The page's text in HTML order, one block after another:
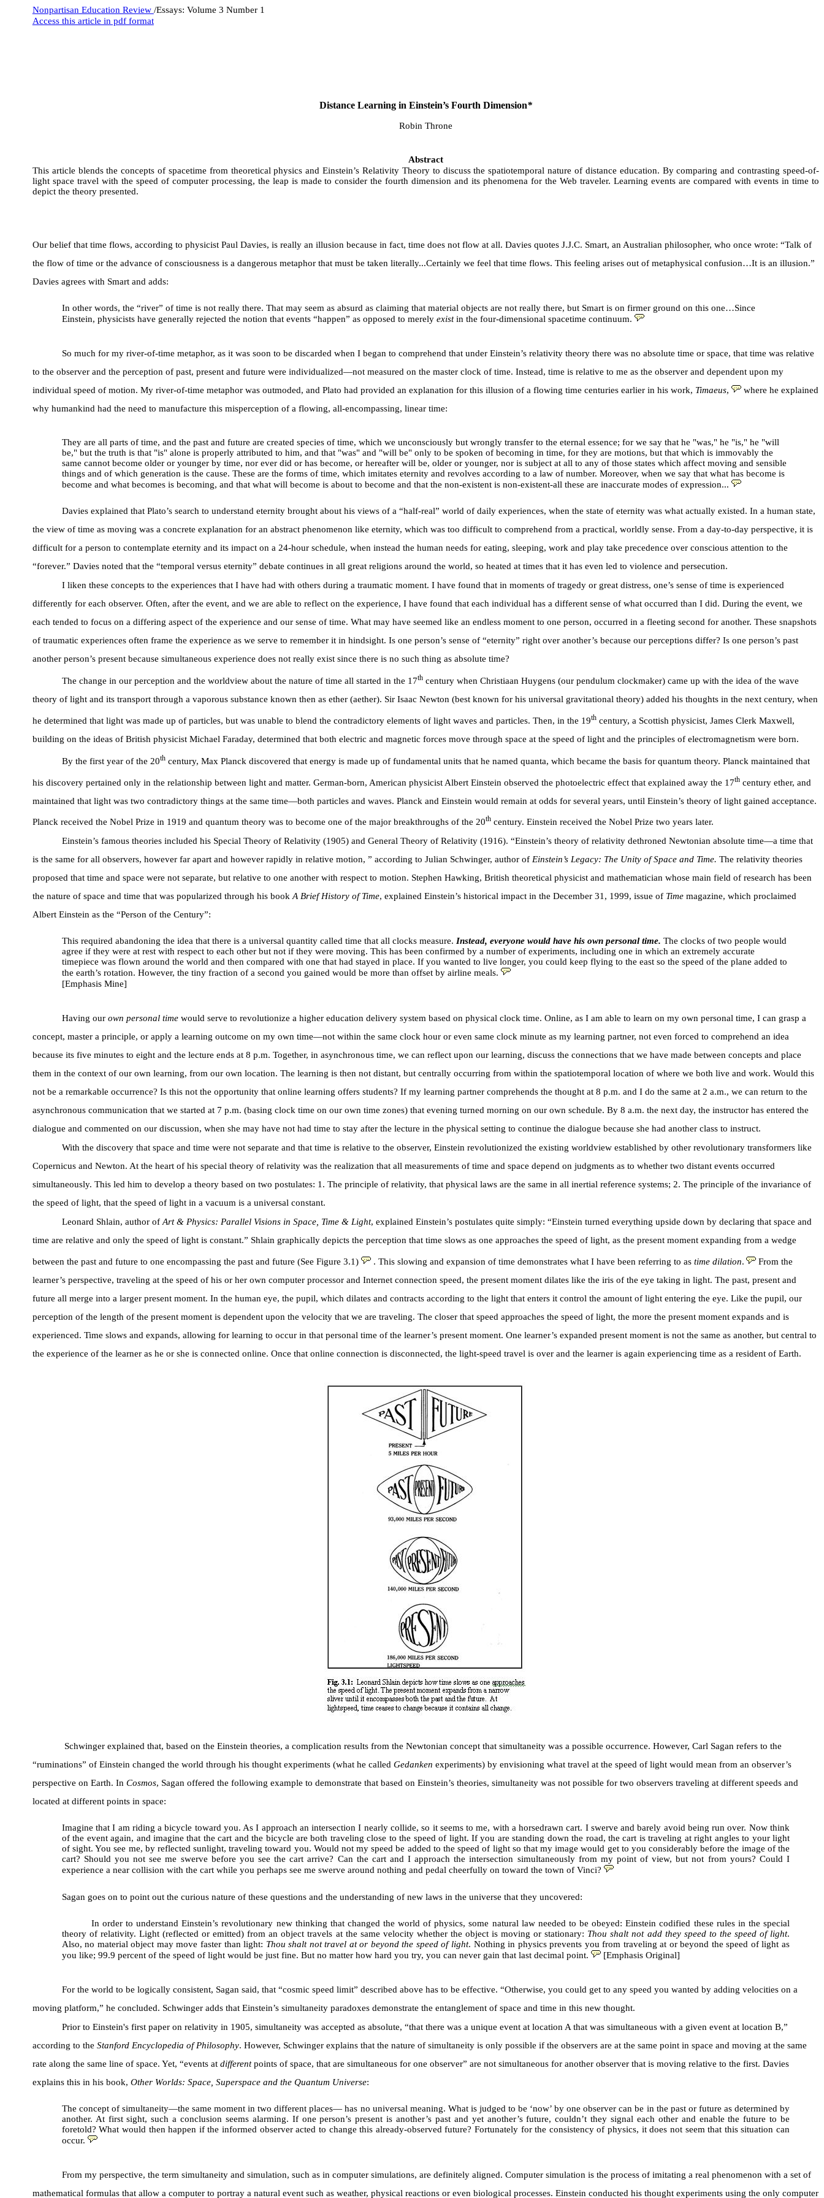
Nonpartisan Education Review /Essays: Volume 3 Number 1
Access this article in pdf format
Distance Learning in Einstein’s Fourth Dimension*
Robin Throne
Abstract
This article blends the concepts of spacetime from theoretical physics and Einstein’s Relativity Theory to discuss the spatiotemporal nature of distance education. By comparing and contrasting speed-of-
light space travel with the speed of computer processing, the leap is made to consider the fourth dimension and its phenomena for the Web traveler. Learning events are compared with events in time to
depict the theory presented.
Our belief that time flows, according to physicist Paul Davies, is really an illusion because in fact, time does not flow at all. Davies quotes J.J.C. Smart, an Australian philosopher, who once wrote: “Talk of
the flow of time or the advance of consciousness is a dangerous metaphor that must be taken literally...Certainly we feel that time flows. This feeling arises out of metaphysical confusion…It is an illusion.”
Davies agrees with Smart and adds:
In other words, the “river” of time is not really there. That may seem as absurd as claiming that material objects are not really there, but Smart is on firmer ground on this one…Since
Einstein, physicists have generally rejected the notion that events “happen” as opposed to merely existin the four-dimensional spacetime continuum.
So much for my river-of-time metaphor, as it was soon to be discarded when I began to comprehend that under Einstein’s relativity theory there was no absolute time or space, that time was relative
to the observer and the perception of past, present and future were individualized—not measured on the master clock of time. Instead, time is relative to me as the observer and dependent upon my
individual speed of motion. My river-of-time metaphor was outmoded, and Plato had provided an explanation for this illusion of a flowing time centuries earlier in his work, Timaeus,
where he explained
why humankind had the need to manufacture this misperception of a flowing, all-encompassing, linear time:
They are all parts of time, and the past and future are created species of time, which we unconsciously but wrongly transfer to the eternal essence; for we say that he "was," he "is," he "will
be," but the truth is that "is" alone is properly attributed to him, and that "was" and "will be" only to be spoken of becoming in time, for they are motions, but that which is immovably the
same cannot become older or younger by time, nor ever did or has become, or hereafter will be, older or younger, nor is subject at all to any of those states which affect moving and sensible
things and of which generation is the cause. These are the forms of time, which imitates eternity and revolves according to a law of number. Moreover, when we say that what has become is
become and what becomes is becoming, and that what will become is about to become and that the non-existent is non-existent-all these are inaccurate modes of expression...
Davies explained that Plato’s search to understand eternity brought about his views of a “half-real” world of daily experiences, when the state of eternity was what actually existed. In a human state,
the view of time as moving was a concrete explanation for an abstract phenomenon like eternity, which was too difficult to comprehend from a practical, worldly sense. From a day-to-day perspective, it is
difficult for a person to contemplate eternity and its impact on a 24-hour schedule, when instead the human needs for eating, sleeping, work and play take precedence over conscious attention to the
“forever.” Davies noted that the “temporal versus eternity” debate continues in all great religions around the world, so heated at times that it has even led to violence and persecution.
I liken these concepts to the experiences that I have had with others during a traumatic moment. I have found that in moments of tragedy or great distress, one’s sense of time is experienced
differently for each observer. Often, after the event, and we are able to reflect on the experience, I have found that each individual has a different sense of what occurred than I did. During the event, we
each tended to focus on a differing aspect of the experience and our sense of time. What may have seemed like an endless moment to one person, occurred in a fleeting second for another. These snapshots
of traumatic experiences often frame the experience as we serve to remember it in hindsight. Is one person’s sense of “eternity” right over another’s because our perceptions differ? Is one person’s past
another person’s present because simultaneous experience does not really exist since there is no such thing as absolute time?
The change in our perception and the worldview about the nature of time all started in the 17thcentury when Christiaan Huygens (our pendulum clockmaker) came up with the idea of the wave
theory of light and its transport through a vaporous substance known then as ether (aether). Sir Isaac Newton (best known for his universal gravitational theory) added his thoughts in the next century, when
he determined that light was made up of particles, but was unable to blend the contradictory elements of light waves and particles. Then, in the 19thcentury, a Scottish physicist, James Clerk Maxwell,
building on the ideas of British physicist Michael Faraday, determined that both electric and magnetic forces move through space at the speed of light and the principles of electromagnetism were born.
By the first year of the 20thcentury, Max Planck discovered that energy is made up of fundamental units that he named quanta, which became the basis for quantum theory. Planck maintained that
his discovery pertained only in the relationship between light and matter. German-born, American physicist Albert Einstein observed the photoelectric effect that explained away the 17thcentury ether, and
maintained that light was two contradictory things at the same time—both particles and waves. Planck and Einstein would remain at odds for several years, until Einstein’s theory of light gained acceptance.
Planck received the Nobel Prize in 1919 and quantum theory was to become one of the major breakthroughs of the 20thcentury. Einstein received the Nobel Prize two years later.
Einstein’s famous theories included his Special Theory of Relativity (1905) and General Theory of Relativity (1916). “Einstein’s theory of relativity dethroned Newtonian absolute time—a time that
is the same for all observers, however far apart and however rapidly in relative motion, ” according to Julian Schwinger, author of Einstein’s Legacy: The Unity of Space and Time. The relativity theories
proposed that time and space were not separate, but relative to one another with respect to motion. Stephen Hawking, British theoretical physicist and mathematician whose main field of research has been
the nature of space and time that was popularized through his bookA Brief History of Time, explained Einstein’s historical impact in the December 31, 1999, issue of Timemagazine, which proclaimed
Albert Einstein as the “Person of the Century”:
This required abandoning the idea that there is a universal quantity called time that all clocks measure. Instead, everyone would have his own personal time. The clocks of two people would
agree if they were at rest with respect to each other but not if they were moving. This has been confirmed by a number of experiments, including one in which an extremely accurate
timepiece was flown around the world and then compared with one that had stayed in place. If you wanted to live longer, you could keep flying to the east so the speed of the plane added to
the earth’s rotation. However, the tiny fraction of a second you gained would be more than offset by airline meals.
[Emphasis Mine]
Having our own personal timewould serve to revolutionize a higher education delivery system based on physical clock time. Online, as I am able to learn on my own personal time, I can grasp a
concept, master a principle, or apply a learning outcome on my own time—not within the same clock hour or even same clock minute as my learning partner, not even forced to comprehend an idea
because its five minutes to eight and the lecture ends at 8 p.m. Together, in asynchronous time, we can reflect upon our learning, discuss the connections that we have made between concepts and place
them in the context of our own learning, from our own location. The learning is then not distant, but centrally occurring from within the spatiotemporal location of where we both live and work. Would this
not be a remarkable occurrence? Is this not the opportunity that online learning offers students? If my learning partner comprehends the thought at 8 p.m. and I do the same at 2 a.m., we can return to the
asynchronous communication that we started at 7 p.m. (basing clock time on our own time zones) that evening turned morning on our own schedule. By 8 a.m. the next day, the instructor has entered the
dialogue and commented on our discussion, when she may have not had time to stay after the lecture in the physical setting to continue the dialogue because she had another class to instruct.
With the discovery that space and time were not separate and that time is relative to the observer, Einstein revolutionized the existing worldview established by other revolutionary transformers like
Copernicus and Newton. At the heart of his special theory of relativity was the realization that all measurements of time and space depend on judgments as to whether two distant events occurred
simultaneously. This led him to develop a theory based on two postulates: 1. The principle of relativity, that physical laws are the same in all inertial reference systems; 2. The principle of the invariance of
the speed of light, that the speed of light in a vacuum is a universal constant.
Leonard Shlain, author ofArt & Physics: Parallel Visions in Space, Time & Light, explained Einstein’s postulates quite simply: “Einstein turned everything upside down by declaring that space and
time are relative and only the speed of light is constant.” Shlain graphically depicts the perception that time slows as one approaches the speed of light, as the present moment expanding from a wedge
between the past and future to one encompassing the past and future (See Figure 3.1) . This slowing and expansion of time demonstrates what I have been referring to as time dilation.
From the
learner’s perspective, traveling at the speed of his or her own computer processor and Internet connection speed, the present moment dilates like the iris of the eye taking in light. The past, present and
future all merge into a larger present moment. In the human eye, the pupil, which dilates and contracts according to the light that enters it control the amount of light entering the eye. Like the pupil, our
perception of the length of the present moment is dependent upon the velocity that we are traveling. The closer that speed approaches the speed of light, the more the present moment expands and is
experienced. Time slows and expands, allowing for learning to occur in that personal time of the learner’s present moment. One learner’s expanded present moment is not the same as another, but central to
the experience of the learner as he or she is connected online. Once that online connection is disconnected, the light-speed travel is over and the learner is again experiencing time as a resident of Earth.
Schwinger explained that, based on the Einstein theories, a complication results from the Newtonian concept that simultaneity was a possible occurrence. However, Carl Sagan refers to the
“ruminations” of Einstein changed the world through his thought experiments (what he called Gedanken experiments) by envisioning what travel at the speed of light would mean from an observer’s
perspective on Earth. In Cosmos, Sagan offered the following example to demonstrate that based on Einstein’s theories, simultaneity was not possible for two observers traveling at different speeds and
located at different points in space:
Imagine that I am riding a bicycle toward you. As I approach an intersection I nearly collide, so it seems to me, with a horsedrawn cart. I swerve and barely avoid being run over. Now think
of the event again, and imagine that the cart and the bicycle are both traveling close to the speed of light. If you are standing down the road, the cart is traveling at right angles to your light
of sight. You see me, by reflected sunlight, traveling toward you. Would not my speed be added to the speed of light so that my image would get to you considerably before the image of the
cart? Should you not see me swerve before you see the cart arrive? Can the cart and I approach the intersection simultaneously from my point of view, but not from yours? Could I
experience a near collision with the cart while you perhaps see me swerve around nothing and pedal cheerfully on toward the town of Vinci?
Sagan goes on to point out the curious nature of these questions and the understanding of new laws in the universe that they uncovered:
In order to understand Einstein’s revolutionary new thinking that changed the world of physics, some natural law needed to be obeyed: Einstein codified these rules in the special
theory of relativity. Light (reflected or emitted) from an object travels at the same velocity whether the object is moving or stationary: Thou shalt not add they speed to the speed of light.
Also, no material object may move faster than light: Thou shalt not travel at or beyond the speed of light. Nothing in physics prevents you from traveling at or beyond the speed of light as
you like; 99.9 percent of the speed of light would be just fine. But no matter how hard you try, you can never gain that last decimal point.
[Emphasis Original]
For the world to be logically consistent, Sagan said, that “cosmic speed limit” described above has to be effective. “Otherwise, you could get to any speed you wanted by adding velocities on a
moving platform,” he concluded. Schwinger adds that Einstein’s simultaneity paradoxes demonstrate the entanglement of space and time in this new thought.
Prior to Einstein's first paper on relativity in 1905, simultaneity was accepted as absolute, “that there was a unique event at location A that was simultaneous with a given event at location B,”
according to the Stanford Encyclopedia of Philosophy. However, Schwinger explains that the nature of simultaneity is only possible if the observers are at the same point in space and moving at the same
rate along the same line of space. Yet, “events at differentpoints of space, that are simultaneous for one observer” are not simultaneous for another observer that is moving relative to the first. Davies
explains this in his book, Other Worlds: Space, Superspace and the Quantum Universe:
The concept of simultaneity—the same moment in two different places— has no universal meaning. What is judged to be ‘now’ by one observer can be in the past or future as determined by
another. At first sight, such a conclusion seems alarming. If one person’s present is another’s past and yet another’s future, couldn’t they signal each other and enable the future to be
foretold? What would then happen if the informed observer acted to change this already-observed future? Fortunately for the consistency of physics, it does not seem that this situation can
occur.
From my perspective, the term simultaneity and simulation, such as in computer simulations, are definitely aligned. Computer simulation is the process of imitating a real phenomenon with a set of
mathematical formulas that allow a computer to portray a natural event such as weather, physical reactions or even biological processes. Einstein conducted his thought experiments using the only computer